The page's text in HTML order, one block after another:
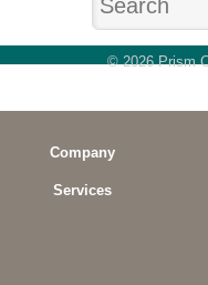
© 2026 Prism
Company
Services